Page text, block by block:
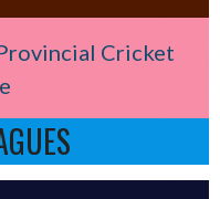
Cricket